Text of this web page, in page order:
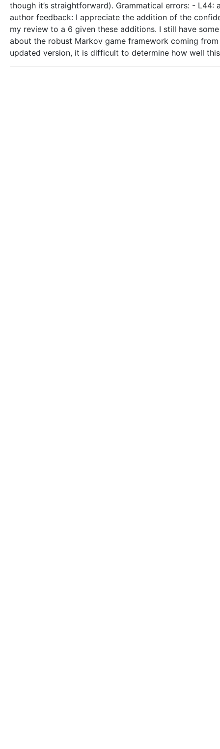
though it’s straightforward). Grammatical errors: -
author feedback: I appreciate the addition of the
my review to a 6 given these additions. I still have
about the robust Markov game framework coming
updated version, it is difficult to determine how well